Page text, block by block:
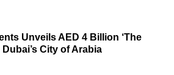
Unveils AED 4 Billion ‘The
City of Arabia